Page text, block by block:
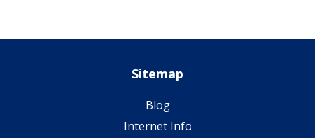
Sitemap
Blog
Internet Info